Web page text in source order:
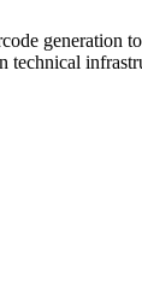
technical